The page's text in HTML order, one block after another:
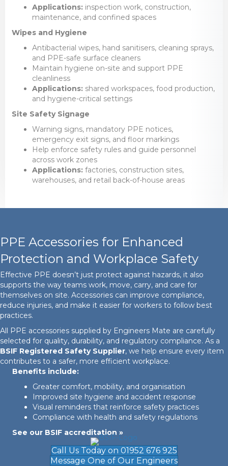
Applications: inspection work, construction,
maintenance, and confined spaces
Wipes and Hygiene
Antibacterial wipes, hand sanitisers, cleaning sprays,
and PPE-safe surface cleaners
Maintain hygiene on-site and support PPE
cleanliness
Applications: shared workspaces, food production,
and hygiene-critical settings
Site Safety Signage
Warning signs, mandatory PPE notices,
emergency exit signs, and floor markings
Help enforce safety rules and guide personnel
across work zones
Applications: factories, construction sites,
warehouses, and retail back-of-house areas
PPE Accessories for Enhanced
Protection and Workplace Safety
Effective PPE doesn’t just protect against hazards, it also
supports the way teams work, move, carry, and care for
themselves on site. Accessories can improve compliance,
reduce injuries, and make it easier for workers to follow best
practices.
All PPE accessories supplied by Engineers Mate are carefully
selected for quality, durability, and regulatory compliance. As a
BSIF Registered Safety Supplier, we help ensure every item
contributes to a safer, more efficient workplace.
Benefits include:
Greater comfort, mobility, and organisation
Improved site hygiene and accident response
Visual reminders that reinforce safety practices
Compliance with health and safety regulations
See our BSIF accreditation »
Call Us Today on 01952 676 925
Message One of Our Engineers